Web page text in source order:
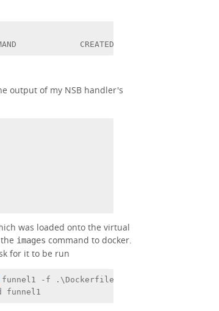
CREATED             STATUS
output of my NSB handler's
was loaded onto the virtual
images command to docker.
for it to be run
funnel1 -f .\Dockerfile .
funnel1